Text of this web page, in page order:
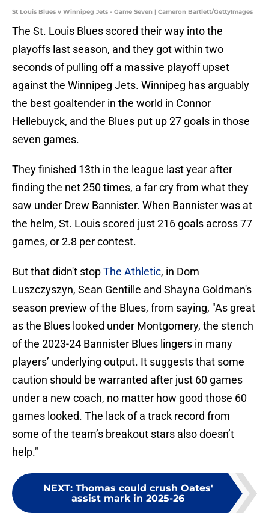
St Louis Blues v Winnipeg Jets - Game Seven | Cameron Bartlett/GettyImages
The St. Louis Blues scored their way into the
playoffs last season, and they got within two
seconds of pulling off a massive playoff upset
against the Winnipeg Jets. Winnipeg has arguably
the best goaltender in the world in Connor
Hellebuyck, and the Blues put up 27 goals in those
seven games.
They finished 13th in the league last year after
finding the net 250 times, a far cry from what they
saw under Drew Bannister. When Bannister was at
the helm, St. Louis scored just 216 goals across 77
games, or 2.8 per contest.
But that didn't stopThe Athletic, in Dom
Luszczyszyn, Sean Gentille and Shayna Goldman's
season preview of the Blues, from saying, "As great
as the Blues looked under Montgomery, the stench
of the 2023-24 Bannister Blues lingers in many
players’ underlying output. It suggests that some
caution should be warranted after just 60 games
under a new coach, no matter how good those 60
games looked. The lack of a track record from
some of the team’s breakout stars also doesn’t
help."
NEXT: Thomas could crush Oates'
assist mark in 2025-26